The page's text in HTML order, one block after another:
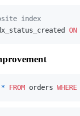
index
ON
* FROM orders WHERE